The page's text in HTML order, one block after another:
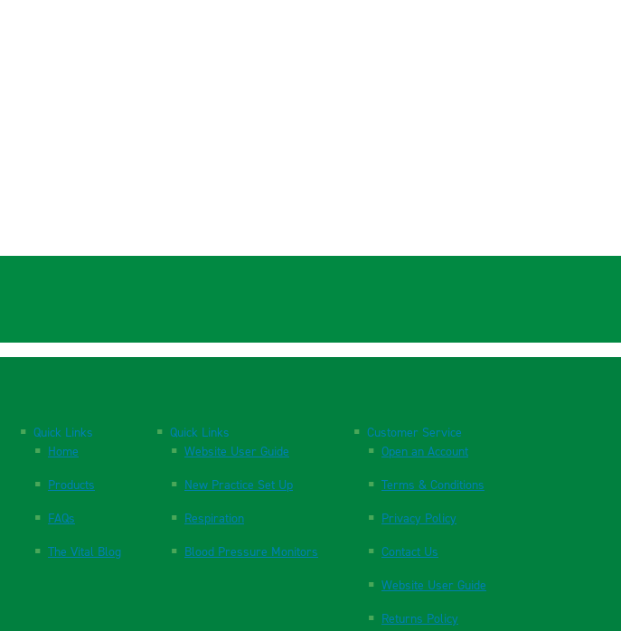
Quick Links
Home
Products
FAQs
The Vital Blog
Quick Links
Website User Guide
New Practice Set Up
Respiration
Blood Pressure Monitors
Customer Service
Open an Account
Terms & Conditions
Privacy Policy
Contact Us
Website User Guide
Returns Policy